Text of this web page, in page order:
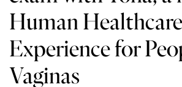
Human Healthcare
Experience for
Vaginas